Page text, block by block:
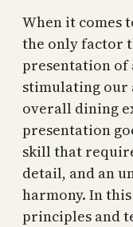
When it comes
the only factor
presentation of
stimulating our
overall dining
presentation
skill that
detail, and an
harmony. In
principles and